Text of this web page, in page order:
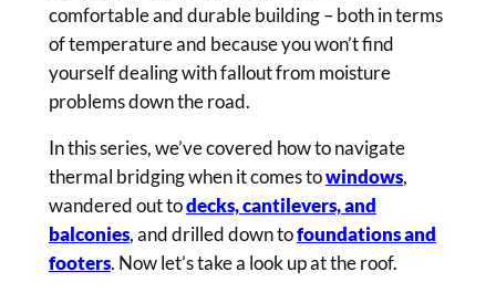
comfortable and durable building – both in terms
of temperature and because you won’t find
yourself dealing with fallout from moisture
problems down the road.
In this series, we’ve covered how to navigate
thermal bridging when it comes towindows,
wandered out todecks, cantilevers, and
balconies, and drilled down tofoundations and
footers. Now let’s take a look up at the roof.